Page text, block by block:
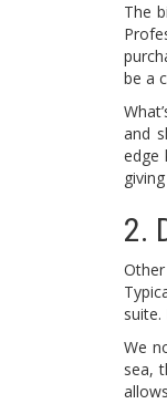
The
be a
and
edge
2.
We
sea,